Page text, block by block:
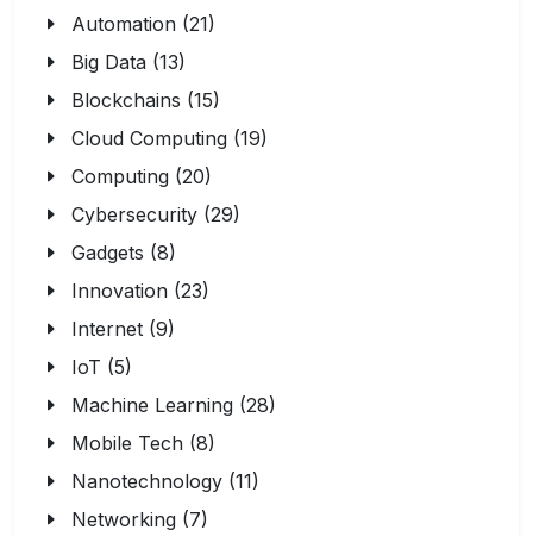
Automation (21)
Big Data (13)
Blockchains (15)
Cloud Computing (19)
Computing (20)
Cybersecurity (29)
Gadgets (8)
Innovation (23)
Internet (9)
IoT (5)
Machine Learning (28)
Mobile Tech (8)
Nanotechnology (11)
Networking (7)